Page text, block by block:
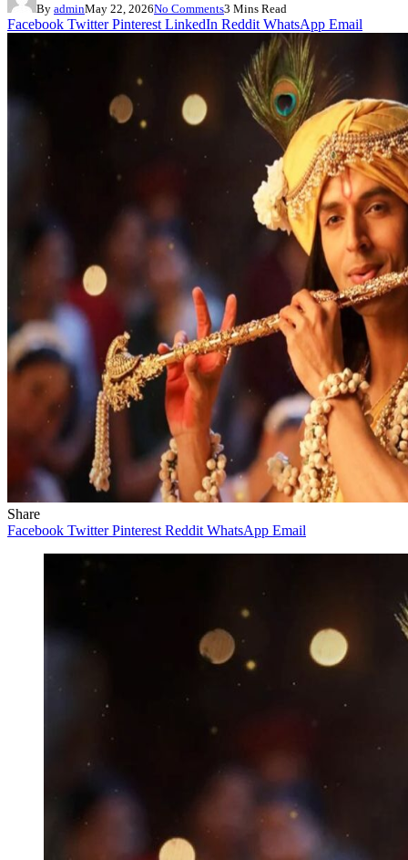
By adminMay 22, 2026No Comments3 Mins Read
Facebook Twitter Pinterest LinkedIn Reddit WhatsApp Email
Share
Facebook Twitter Pinterest Reddit WhatsApp Email